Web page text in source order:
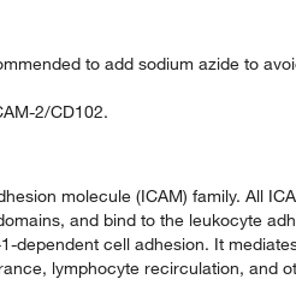
to add sodium azide to
2/CD102.
molecule (ICAM) family. All
and bind to the leukocyte
dependent cell adhesion. It
lymphocyte recirculation, and